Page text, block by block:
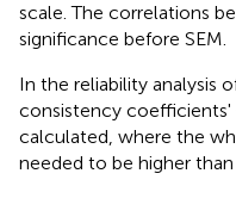
scale. The correlations
significance before SEM.
In the reliability analysis
consistency coefficients'
calculated, where the
needed to be higher than